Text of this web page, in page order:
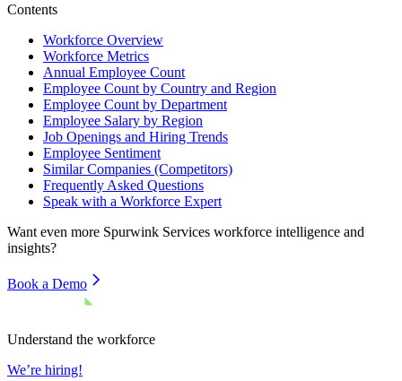
Contents
Workforce Overview
Workforce Metrics
Annual Employee Count
Employee Count by Country and Region
Employee Count by Department
Employee Salary by Region
Job Openings and Hiring Trends
Employee Sentiment
Similar Companies (Competitors)
Frequently Asked Questions
Speak with a Workforce Expert
Want even more Spurwink Services workforce intelligence and
insights?
Book a Demo
Understand the workforce
We’re hiring!